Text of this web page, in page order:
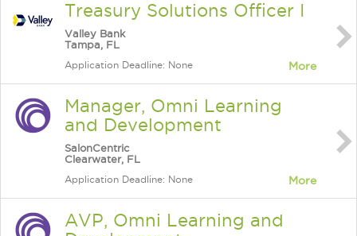
Treasury Solutions Officer I
Valley Bank
Tampa, FL
Application Deadline: None More
Manager, Omni Learning
and Development
SalonCentric
Clearwater, FL
Application Deadline: None More
AVP, Omni Learning and